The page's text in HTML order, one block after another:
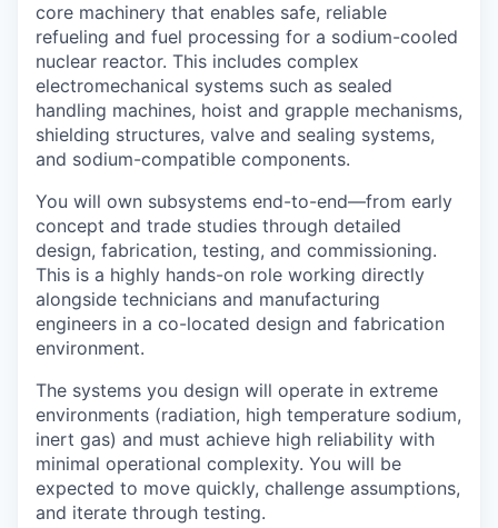
core machinery that enables safe, reliable
refueling and fuel processing for a sodium-cooled
nuclear reactor. This includes complex
electromechanical systems such as sealed
handling machines, hoist and grapple mechanisms,
shielding structures, valve and sealing systems,
and sodium-compatible components.
You will own subsystems end-to-end—from early
concept and trade studies through detailed
design, fabrication, testing, and commissioning.
This is a highly hands-on role working directly
alongside technicians and manufacturing
engineers in a co-located design and fabrication
environment.
The systems you design will operate in extreme
environments (radiation, high temperature sodium,
inert gas) and must achieve high reliability with
minimal operational complexity. You will be
expected to move quickly, challenge assumptions,
and iterate through testing.